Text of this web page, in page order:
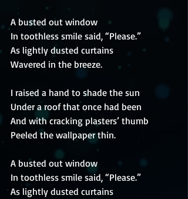
A busted out window
In toothless smile said, “Please.”
As lightly dusted curtains
Wavered in the breeze.
I raised a hand to shade the sun
Under a roof that once had been
And with cracking plasters’ thumb
Peeled the wallpaper thin.
A busted out window
In toothless smile said, “Please.”
As lightly dusted curtains